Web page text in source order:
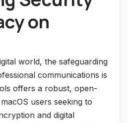
on
world, the safeguarding
communications is
offers a robust, open-
users seeking to
and digital